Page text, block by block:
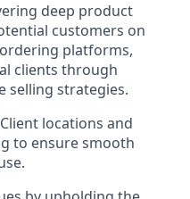
deep product
customers on
platforms,
clients through
selling strategies.
locations and
to ensure smooth